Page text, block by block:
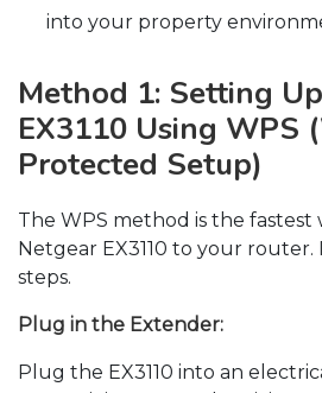
into your property
Method 1: Setting
EX3110 Using WPS
Protected Setup)
The WPS method is the
Netgear EX3110 to your
steps.
Plug in the Extender:
Plug the EX3110 into an